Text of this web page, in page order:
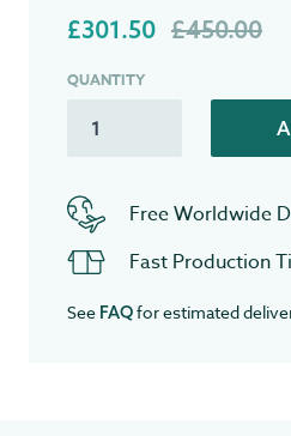
£301.50 £450.00
QUANTITY
Free Worldwide
Fast Production
See FAQfor estimated